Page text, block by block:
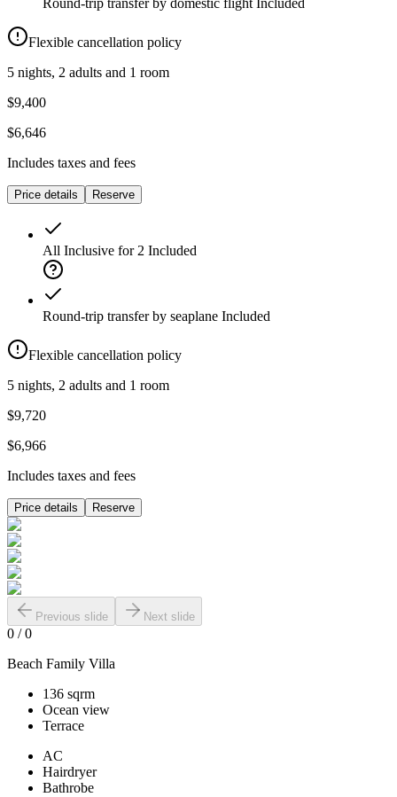
Round-trip transfer by domestic flight Included
Flexible cancellation policy
5 nights, 2 adults and 1 room
$9,400
$6,646
Includes taxes and fees
Price details Reserve
All Inclusive for 2 Included
Round-trip transfer by seaplane Included
Flexible cancellation policy
5 nights, 2 adults and 1 room
$9,720
$6,966
Includes taxes and fees
Price details Reserve
Previous slide Next slide
0 /0
Beach Family Villa
136 sqrm
Ocean view
Terrace
AC
Hairdryer
Bathrobe